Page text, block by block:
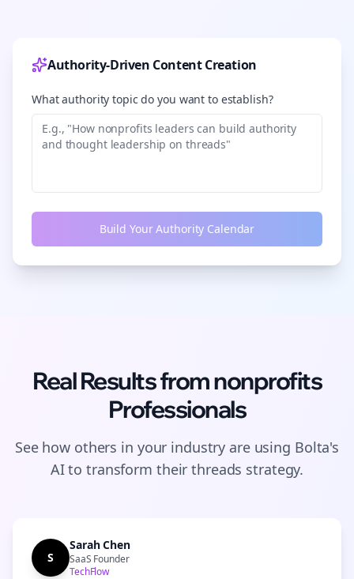
Authority-Driven Content Creation
What authority topic do you want to establish?
Build Your Authority Calendar
Real Results fromnonprofits
Professionals
See how others in your industry are using Bolta's
AI to transform theirthreads strategy.
S
Sarah Chen
SaaS Founder
TechFlow